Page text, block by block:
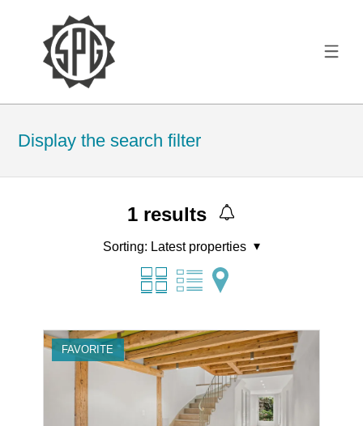
Display the search filter
1 results
Sorting: Latest properties
FAVORITE